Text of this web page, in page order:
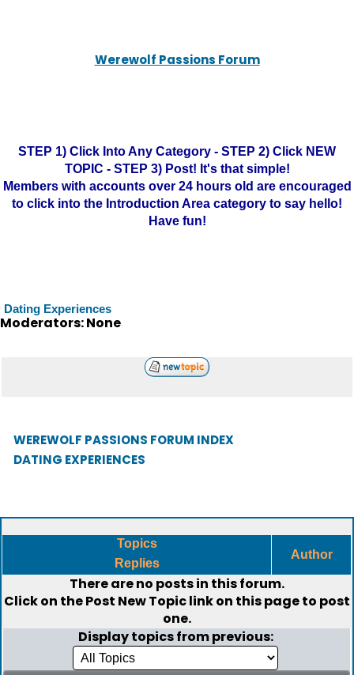
Werewolf Passions Forum
STEP 1) Click Into Any Category - STEP 2) Click NEW
TOPIC - STEP 3) Post! It's that simple!
Members with accounts over 24 hours old are encouraged
to click into the Introduction Area category to say hello!
Have fun!
Dating Experiences
Moderators: None
WEREWOLF PASSIONS FORUM INDEX
DATING EXPERIENCES
Topics
Replies
Author
There are no posts in this forum.
Click on thePost New Topiclink on this page to post
one.
Display topics from previous: